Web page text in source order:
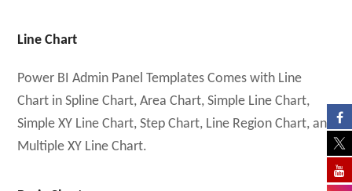
Line Chart
Power BI Admin Panel Templates Comes with Line
Chart in Spline Chart, Area Chart, Simple Line Chart,
Simple XY Line Chart, Step Chart, Line Region Chart, and
Multiple XY Line Chart.